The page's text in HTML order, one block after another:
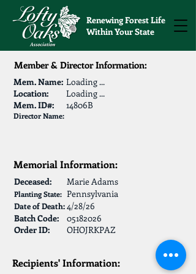
Renewing Forest Life
Within Your State
Member & Director Information:
Mem. Name: Loading ...
Location:
Loading ...
Mem. ID#:
14806B
Director Name:
Memorial Information:
Deceased:
Planting State:
Date of Death:
Batch Code:
Marie Adams
Pennsylvania
4/28/26
05182026
Order ID:
OHOJRKPAZ
Recipients' Information: